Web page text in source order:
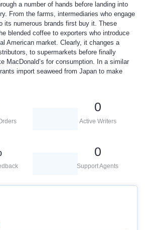
a number of hands before landing into
From the farms, intermediaries who engage
its numerous brands first buy it. These
blended coffee to exporters who introduce
American market. Clearly, it changes a
to supermarkets before finally
MacDonald’s for consumption. In a similar
import seaweed from Japan to make
0
Active Writers
0
Support Agents